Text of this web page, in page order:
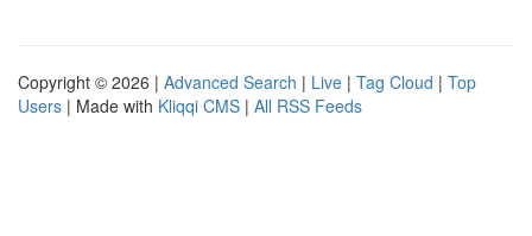
Copyright © 2026 | Advanced Search | Live | Tag Cloud | Top
Users | Made with Kliqqi CMS | All RSS Feeds